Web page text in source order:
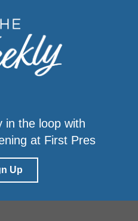
in the loop with
at First Pres
Up